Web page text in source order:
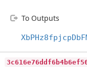
To Outputs